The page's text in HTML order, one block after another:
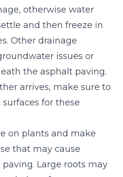
otherwise water
and then freeze in
Other drainage
issues or
the asphalt paving.
arrives, make sure to
for these
on plants and make
that may cause
Large roots may